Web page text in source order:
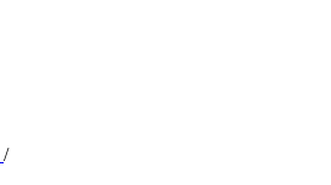
/